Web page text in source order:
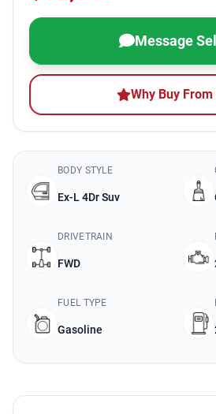
Message
Why Buy From
BODY STYLE
Ex-L 4Dr Suv
DRIVETRAIN
FWD
FUEL TYPE
Gasoline